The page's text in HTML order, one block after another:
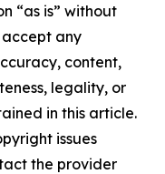
“as is” without
any
content,
legality, or
in this article.
issues
the provider